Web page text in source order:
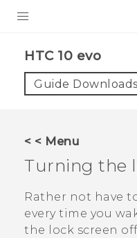
VIVE
APPS
HTC 10 evo‎
Guide Downloads
< < Menu
Turning the
Rather not have
every time you
the lock screen